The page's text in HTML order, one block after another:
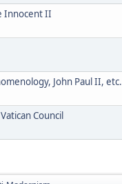
Innocent II
John Paul II, etc.
Council